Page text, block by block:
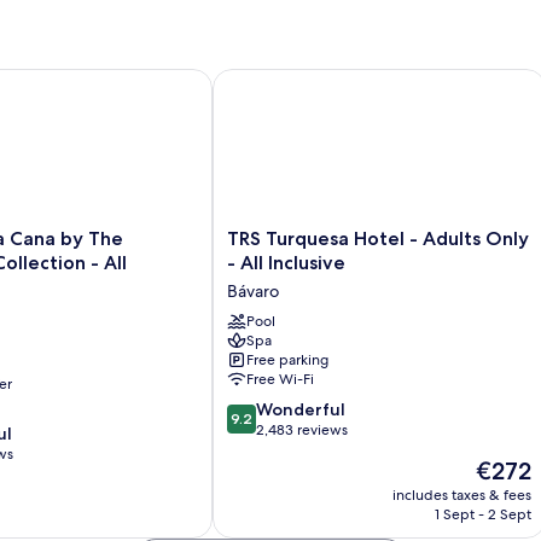
Cana by The
- All
by The Excellence Collection - All Inclusive
TRS
Turquesa
-
Adults
Only
-
All
Inclusive
Bávaro
TRS Turquesa Hotel - Adults Only
- All Inclusive
Bávaro
Pool
Spa
Free parking
Free Wi-Fi
9.2
out
9.2 Wonderful
2,483 reviews
The
price
is
€272
includes taxes & fees
1 Sept - 2 Sept
TRS Turquesa Hotel - Adults Only - All